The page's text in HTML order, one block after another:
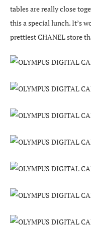
tables are really close
this a special lunch. It’s
prettiest CHANEL store